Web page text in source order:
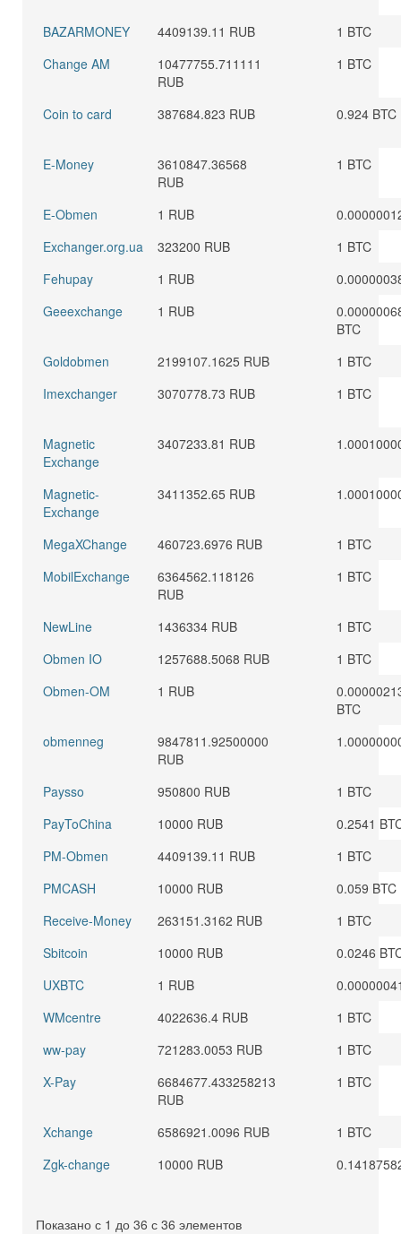
BAZARMONEY 4409139.11 RUB
1 BTC
Change AM
10477755.711111
RUB
1 BTC
Coin to card 387684.823 RUB 0.924 BTC
E-Money
3610847.36568
RUB
1 BTC
E-Obmen 1 RUB
Exchanger.org.ua
323200 RUB
1 BTC
Fehupay
1 RUB
Geeexchange
1 RUB
BTC
Goldobmen
2199107.1625 RUB
1 BTC
Imexchanger
3070778.73 RUB 1 BTC
Magnetic
Exchange
3407233.81 RUB
Magnetic-
Exchange
3411352.65 RUB
MegaXChange 460723.6976 RUB
1 BTC
MobilExchange
6364562.118126
RUB
1 BTC
NewLine 1436334 RUB
1 BTC
Obmen IO
1257688.5068 RUB
1 BTC
Obmen-OM
1 RUB
BTC
obmenneg
9847811.92500000
RUB
Paysso 950800 RUB
1 BTC
PayToChina
10000 RUB
0.2541
PM-Obmen
4409139.11 RUB
1 BTC
PMCASH
10000 RUB
0.059 BTC
Receive-Money
263151.3162 RUB
1 BTC
Sbitcoin
10000 RUB
0.0246
UXBTC
1 RUB
WMcentre
4022636.4 RUB
1 BTC
ww-pay
721283.0053 RUB
1 BTC
X-Pay
6684677.433258213
RUB
1 BTC
Xchange 6586921.0096 RUB
1 BTC
Zgk-change
10000 RUB
Показано с 1 до 36 с 36 элементов